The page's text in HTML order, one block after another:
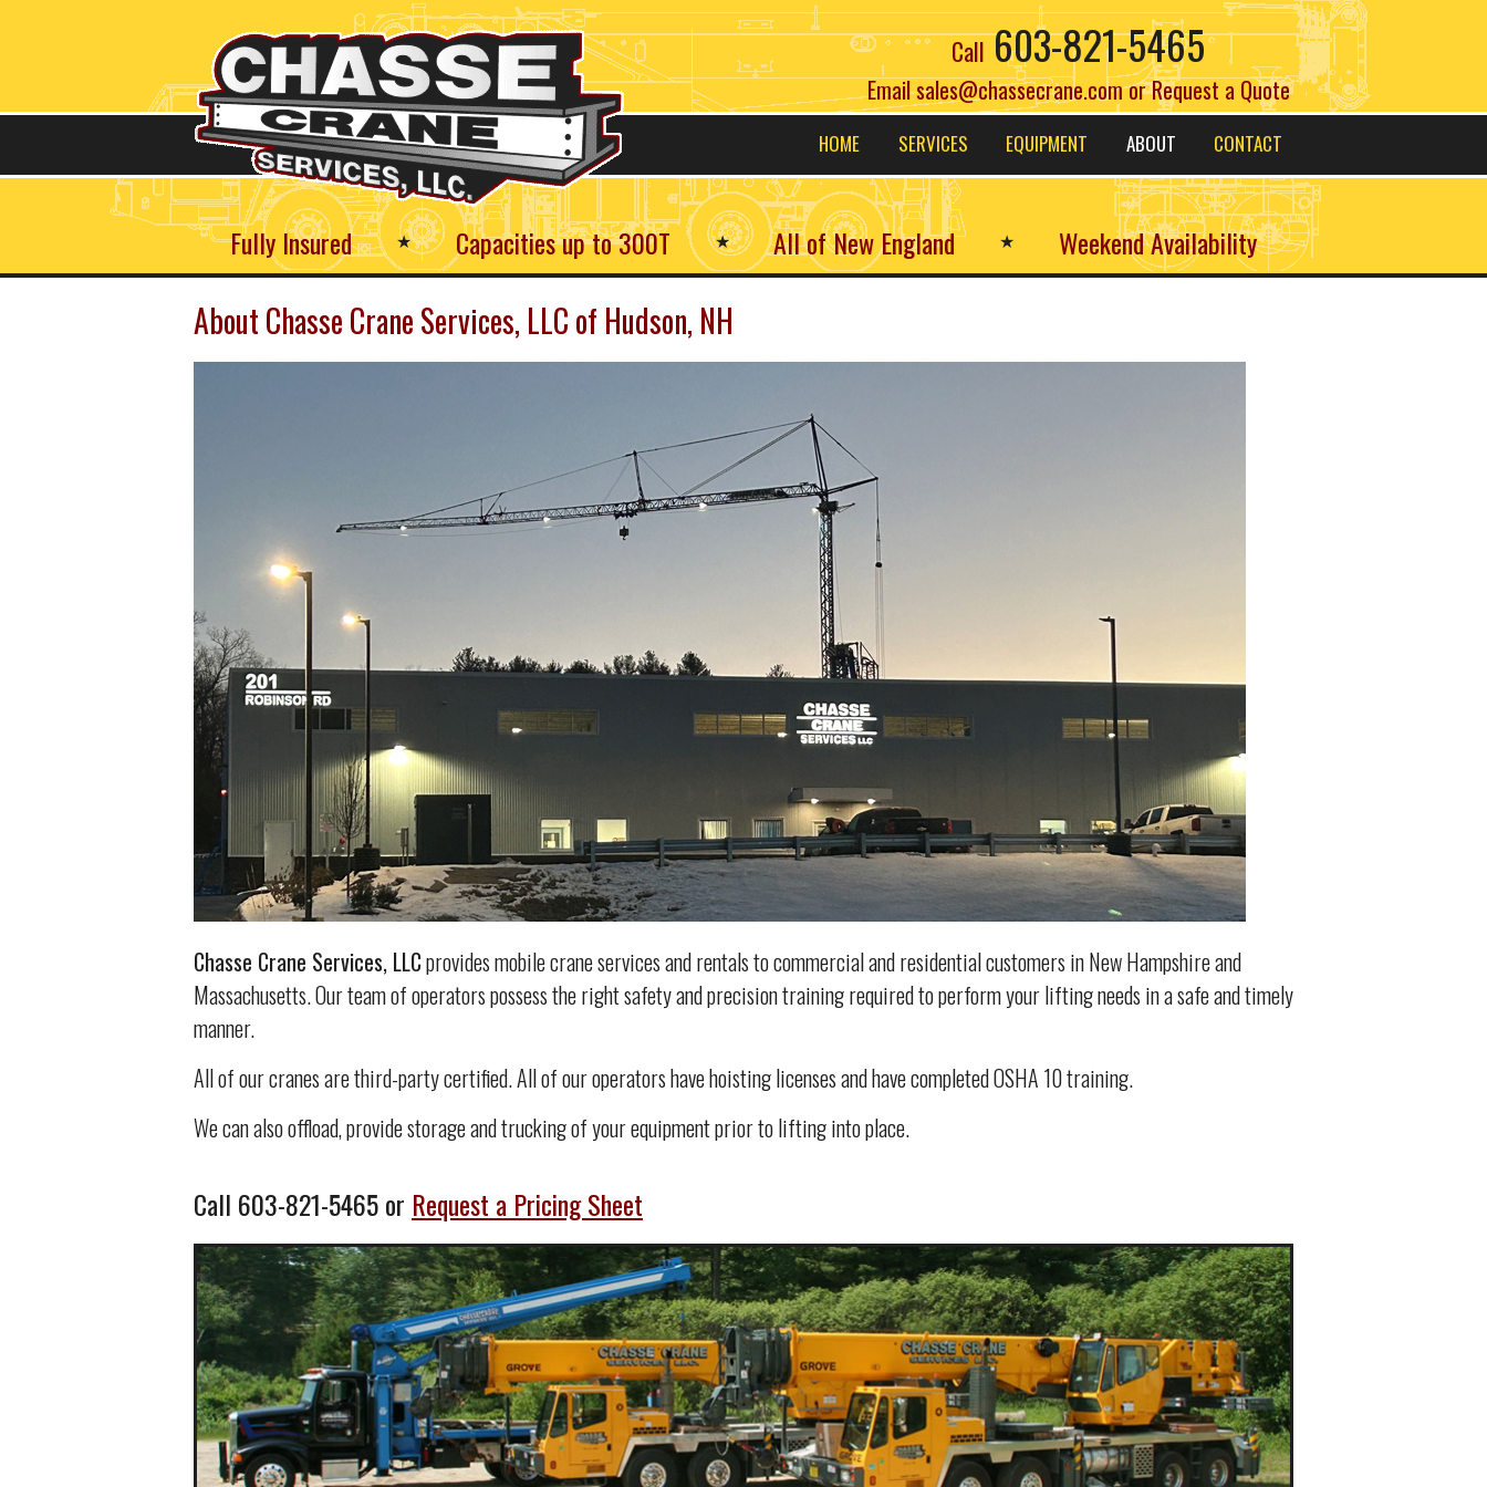
Call603-821-5465
Emailsales@chassecrane.comorRequest a Quote
HOME SERVICES EQUIPMENT ABOUT CONTACT
Fully Insured ★ Capacities up to 300T ★ All of New England ★ Weekend Availability
About Chasse Crane Services, LLC of Hudson, NH
Chasse Crane Services, LLCprovides mobile crane services and rentals to commercial and residential customers in New Hampshire and
Massachusetts. Our team of operators possess the right safety and precision training required to perform your lifting needs in a safe and timely
manner.
All of our cranes are third-party certified. All of our operators have hoisting licenses and have completed OSHA 10 training.
We can also offload, provide storage and trucking of your equipment prior to lifting into place.
Call 603-821-5465or Request a Pricing Sheet